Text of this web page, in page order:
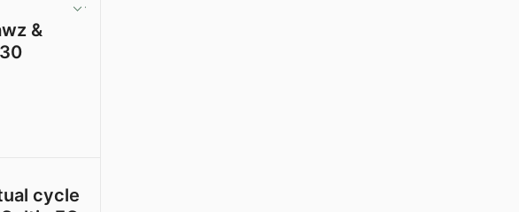
&
cycle